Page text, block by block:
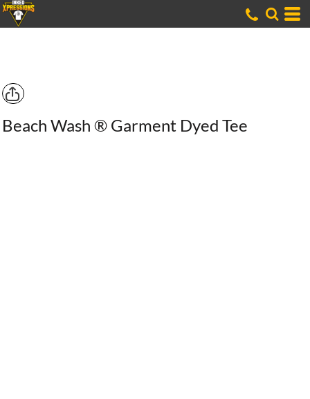
Beach Wash ® Garment Dyed Tee